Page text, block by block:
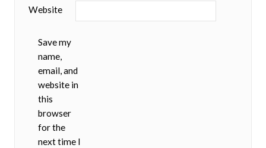
Website
Save my
name,
email, and
website in
this
browser
for the
next time I